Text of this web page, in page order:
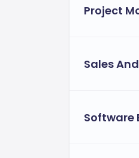
Project
Sales
Software